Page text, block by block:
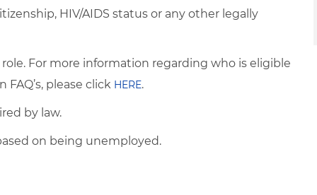
HIV/AIDS status or any other legally
For more information regarding who is eligible
please click HERE.
by law.
on being unemployed.